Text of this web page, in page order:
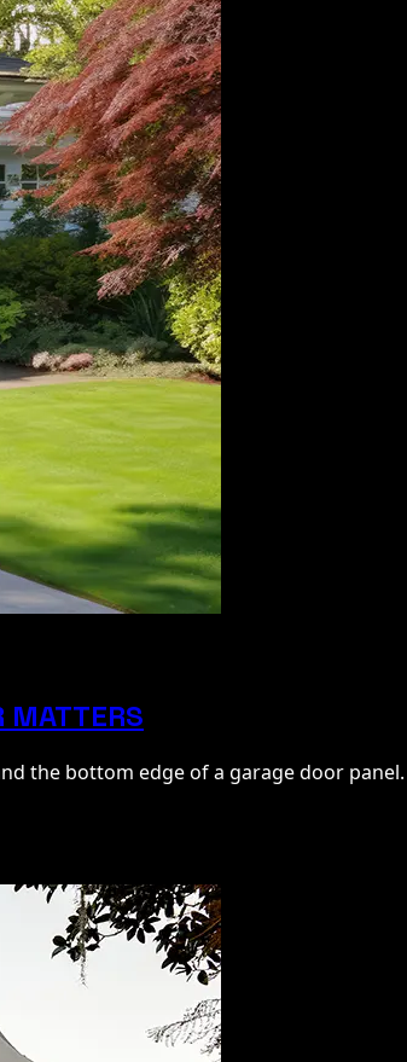
MATTERS
the bottom edge of a garage door panel.